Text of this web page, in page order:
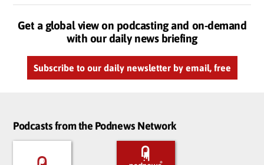
Get a global view on podcasting and on-demand
with our daily news briefing
Subscribe to our daily newsletter by email, free
Podcasts from the Podnews Network